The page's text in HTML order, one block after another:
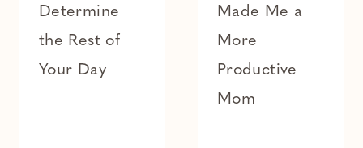
Determine
the Rest of
Your Day
Made Me a
More
Productive
Mom